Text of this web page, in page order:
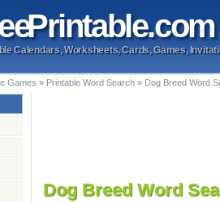
Printable.com
Calendars, Worksheets, Cards, Games,
Games » Printable Word Search » Dog Breed Word
Dog Breed Word